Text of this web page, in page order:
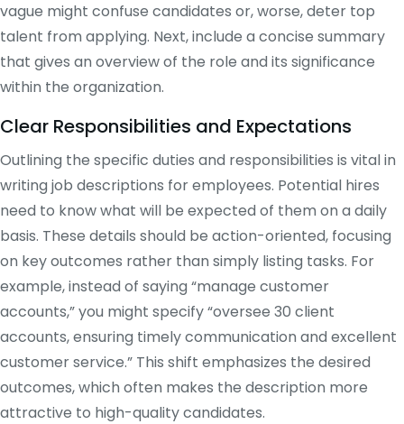
vague might confuse candidates or, worse, deter top
talent from applying. Next, include a concise summary
that gives an overview of the role and its significance
within the organization.
Clear Responsibilities and Expectations
Outlining the specific duties and responsibilities is vital in
writing job descriptions for employees. Potential hires
need to know what will be expected of them on a daily
basis. These details should be action-oriented, focusing
on key outcomes rather than simply listing tasks. For
example, instead of saying “manage customer
accounts,” you might specify “oversee 30 client
accounts, ensuring timely communication and excellent
customer service.” This shift emphasizes the desired
outcomes, which often makes the description more
attractive to high-quality candidates.